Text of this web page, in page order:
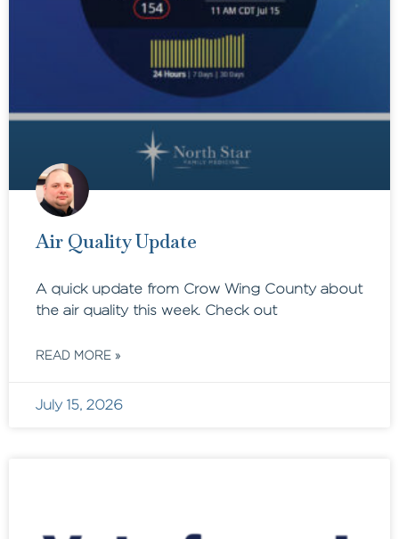
Air Quality Update
A quick update from Crow Wing County about
the air quality this week. Check out
READ MORE »
July 15, 2026